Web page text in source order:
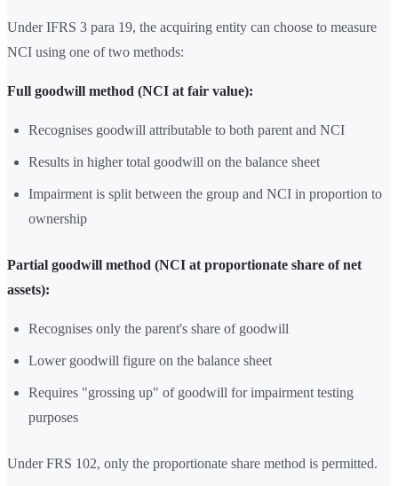
Under IFRS 3 para 19, the acquiring entity can choose to measure
NCI using one of two methods:
Full goodwill method (NCI at fair value):
Recognises goodwill attributable to both parent and NCI
Results in higher total goodwill on the balance sheet
Impairment is split between the group and NCI in proportion to
ownership
Partial goodwill method (NCI at proportionate share of net
assets):
Recognises only the parent's share of goodwill
Lower goodwill figure on the balance sheet
Requires "grossing up" of goodwill for impairment testing
purposes
Under FRS 102, only the proportionate share method is permitted.